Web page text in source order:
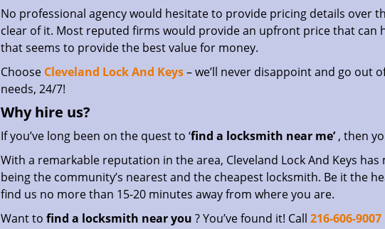
No professional agency would hesitate to provide pricing details over
clear of it. Most reputed firms would provide an upfront price that can
that seems to provide the best value for money.
Choose Cleveland Lock And Keys– we’ll never disappoint and go out
needs, 24/7!
Why hire us?
If you’ve long been on the quest to ‘find a locksmith near me’, then
With a remarkable reputation in the area, Cleveland Lock And Keys
being the community’s nearest and the cheapest locksmith. Be it the
find us no more than 15-20 minutes away from where you are.
Want to find a locksmith near you ? You’ve found it! Call 216-606-9007